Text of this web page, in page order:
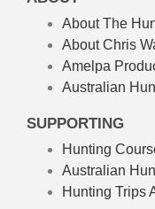
About The
About Chris
Amelpa
Australian
SUPPORTING
Hunting
Australian
Hunting Trips